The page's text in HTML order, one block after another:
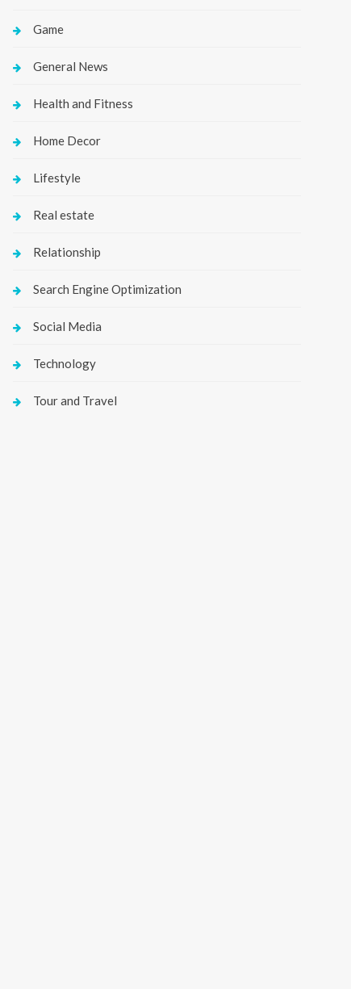
Game
General News
Health and Fitness
Home Decor
Lifestyle
Real estate
Relationship
Search Engine Optimization
Social Media
Technology
Tour and Travel